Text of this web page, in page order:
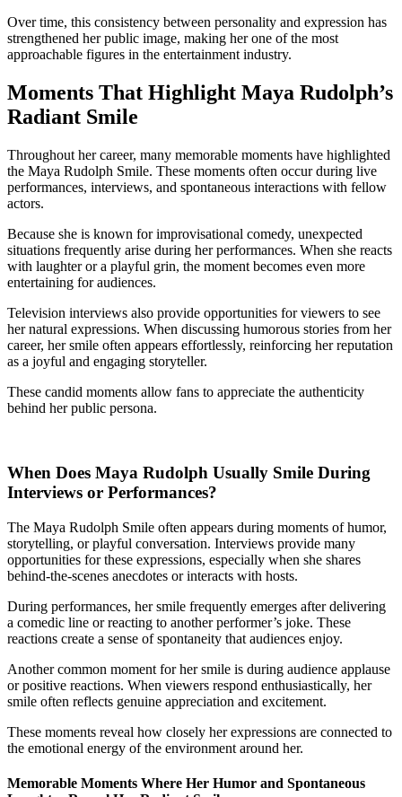
Over time, this consistency between personality and expression has
strengthened her public image, making her one of the most
approachable figures in the entertainment industry.
Moments That Highlight Maya Rudolph’s
Radiant Smile
Throughout her career, many memorable moments have highlighted
the Maya Rudolph Smile. These moments often occur during live
performances, interviews, and spontaneous interactions with fellow
actors.
Because she is known for improvisational comedy, unexpected
situations frequently arise during her performances. When she reacts
with laughter or a playful grin, the moment becomes even more
entertaining for audiences.
Television interviews also provide opportunities for viewers to see
her natural expressions. When discussing humorous stories from her
career, her smile often appears effortlessly, reinforcing her reputation
as a joyful and engaging storyteller.
These candid moments allow fans to appreciate the authenticity
behind her public persona.
When Does Maya Rudolph Usually Smile During
Interviews or Performances?
The Maya Rudolph Smile often appears during moments of humor,
storytelling, or playful conversation. Interviews provide many
opportunities for these expressions, especially when she shares
behind-the-scenes anecdotes or interacts with hosts.
During performances, her smile frequently emerges after delivering
a comedic line or reacting to another performer’s joke. These
reactions create a sense of spontaneity that audiences enjoy.
Another common moment for her smile is during audience applause
or positive reactions. When viewers respond enthusiastically, her
smile often reflects genuine appreciation and excitement.
These moments reveal how closely her expressions are connected to
the emotional energy of the environment around her.
Memorable Moments Where Her Humor and Spontaneous